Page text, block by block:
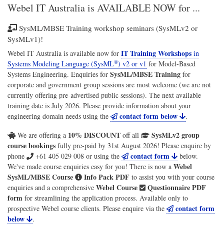
Webel IT Australiais AVAILABLE NOW for ...
SysML/MBSE Training workshop seminars (SysMLv2 or
SysMLv1)!
Webel IT Australia is available now for IT Training Workshops in
Systems Modeling Language (SysML®) v2 or v1 for Model-Based
Systems Engineering. Enquiries for SysML/MBSE Training for
corporate and government group sessions are most welcome (we are not
currently offering pre-advertised public sessions). The next available
training date is July 2026. Please provide information about your
engineering domain needs using the
contact form below
.
We are offering a 10% DISCOUNToff all
SysMLv2 group
course bookings fully pre-paid by 31st August 2026! Please enquire by
phone
+61 405 029 008 or using the contact form
below.
We've made course enquiries easy for you! There is now a Webel
SysML/MBSE Course
Info Pack PDF to assist you with your course
enquiries and a comprehensive Webel Course
Questionnaire PDF
form for streamlining the application process. Available only to
prospective Webel course clients. Please enquire via the
contact form
below
.